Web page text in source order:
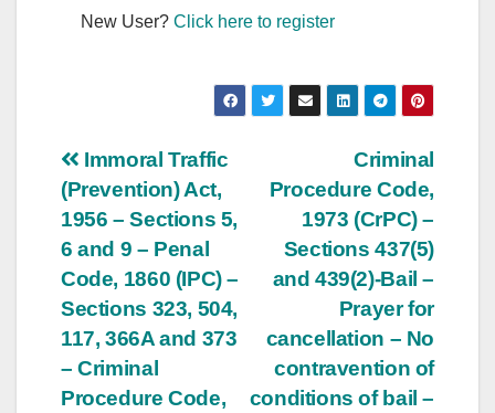
New User?Click here to register
Post
navigation
Criminal
Procedure Code,
1973 (CrPC) –
Sections 437(5)
and 439(2)-Bail –
Prayer for
cancellation – No
contravention of
conditions of bail –
Immoral Traffic
(Prevention) Act,
1956 – Sections 5,
6 and 9 – Penal
Code, 1860 (IPC) –
Sections 323, 504,
117, 366A and 373
– Criminal
Procedure Code,